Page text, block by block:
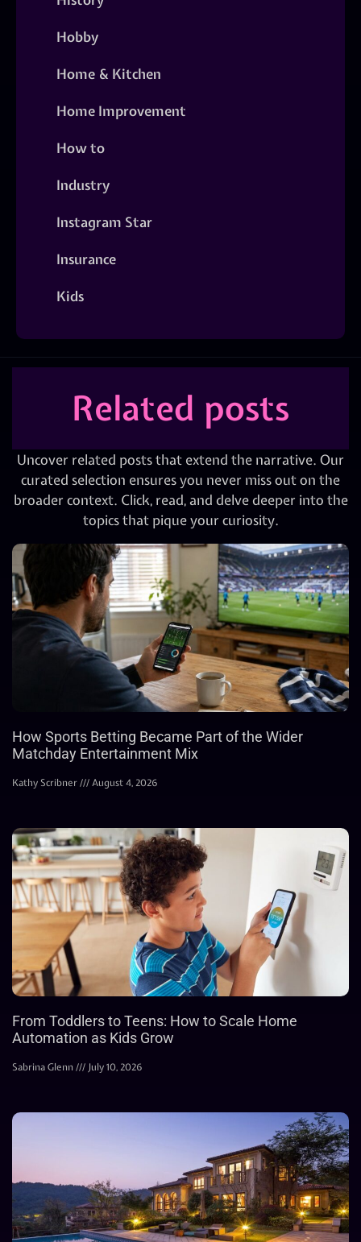
Hobby
Home & Kitchen
Home Improvement
How to
Industry
Instagram Star
Insurance
Kids
Related posts
Uncover related posts that extend the narrative. Our
curated selection ensures you never miss out on the
broader context. Click, read, and delve deeper into the
topics that pique your curiosity.
How Sports Betting Became Part of the Wider
Matchday Entertainment Mix
Kathy Scribner August 4, 2026
From Toddlers to Teens: How to Scale Home
Automation as Kids Grow
Sabrina Glenn July 10, 2026